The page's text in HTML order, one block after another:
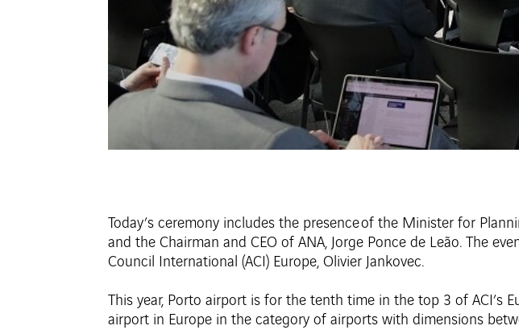
Today’s ceremony includes the presence of the Minister for
and the Chairman and CEO of ANA, Jorge Ponce de Leão. The
Council International (ACI) Europe, Olivier Jankovec.
This year, Porto airport is for the tenth time in the top 3 of ACI’s
airport in Europe in the category of airports with dimensions